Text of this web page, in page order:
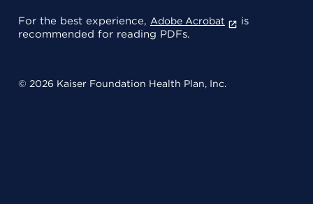
For the best experience, Adobe Acrobat
is
recommended for reading PDFs.
© 2026 Kaiser Foundation Health Plan, Inc.